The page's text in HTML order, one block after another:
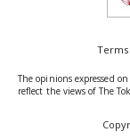
The opinions expressed
reflect the views of The